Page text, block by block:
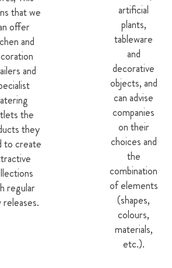
that we
offer
and
and
the
they
to create
regular
releases.
artificial
plants,
tableware
and
decorative
objects, and
can advise
companies
on their
choices and
the
combination
of elements
(shapes,
colours,
materials,
etc.).